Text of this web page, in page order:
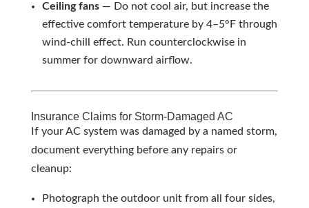
Ceiling fans— Do not cool air, but increase the
effective comfort temperature by 4–5°F through
wind-chill effect. Run counterclockwise in
summer for downward airflow.
Insurance Claims for Storm-Damaged AC
If your AC system was damaged by a named storm,
document everything before any repairs or
cleanup:
Photograph the outdoor unit from all four sides,